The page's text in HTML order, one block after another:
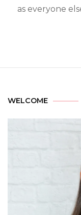
as everyone
WELCOME